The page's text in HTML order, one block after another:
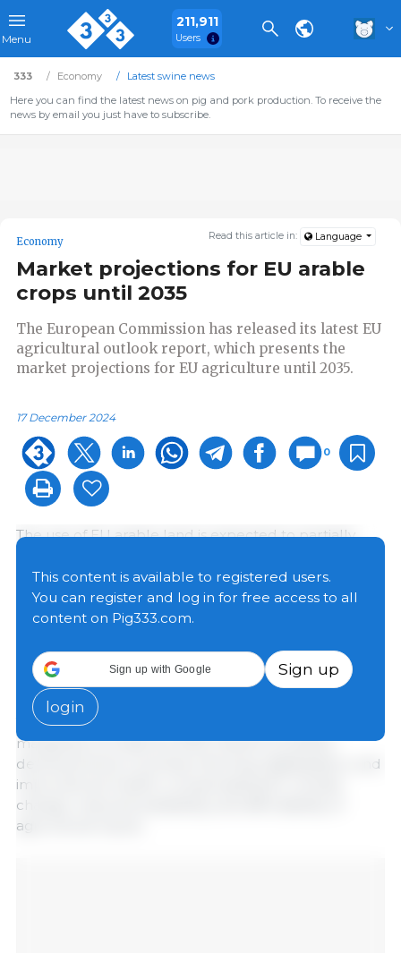
Menu
211,911
Users
333 Economy
Latest swine news
Here you can find the latest news on pig and pork production. To receive the
news by email you just have to subscribe.
Read this article in: Language
Economy
Market projections for EU arable
crops until 2035
The European Commission has released its latest EU
agricultural outlook report, which presents the
market projections for EU agriculture until 2035.
17 December 2024
0
The use of EU arable land is expected to partially
and rapeseed to soya beans, other oilseeds, and
pulses are projected, driven by lower demand for
cereals for feed and biofuel. The area of agricultural
increase, while permanent grassland and fallow land
could remain stable.
Yields of cereals and oilseeds are projected to
marginally increase by 2035, thanks to positive
developments in precision farming, digitalisation, and
improved soil health, compensating for climate
change, reduced availability, and affordability of
agricultural inputs.
This content is available to registered users.
You can register and log in for free access to all
content on Pig333.com.
Sign up with Google
Sign up
login